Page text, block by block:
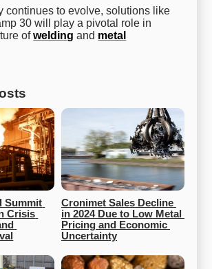
continues to evolve, solutions like
30 will play a pivotal role in
ofwelding and metal
Summit
Crisis
Cronimet Sales Decline
in 2024 Due to Low Metal
Pricing and Economic
Uncertainty